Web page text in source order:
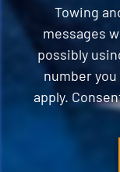
Towing
messages
possibly
number
apply.